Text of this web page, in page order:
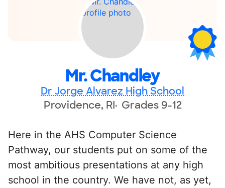
Mr. Chandley
Dr Jorge Alvarez High School
Providence, RI Grades 9-12
Here in the AHS Computer Science
Pathway, our students put on some of the
most ambitious presentations at any high
school in the country. We have not, as yet,